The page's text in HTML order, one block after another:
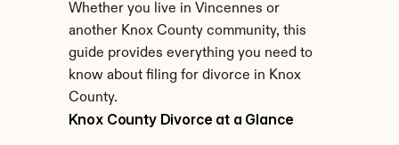
Whether you live in Vincennes or
another Knox County community, this
guide provides everything you need to
know about filing for divorce in Knox
County.
Knox County Divorce at a Glance